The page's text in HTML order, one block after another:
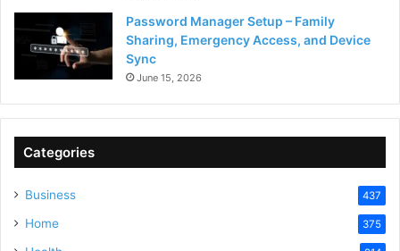
Password Manager Setup – Family
Sharing, Emergency Access, and Device
Sync
June 15, 2026
Categories
Business 437
Home 375